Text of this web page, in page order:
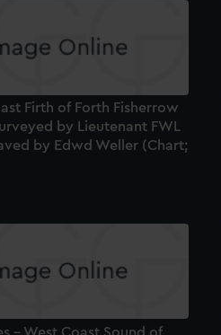
Firth of Forth Fisherrow
by Lieutenant FWL
by Edwd Weller (Chart;
- West Coast Sound of